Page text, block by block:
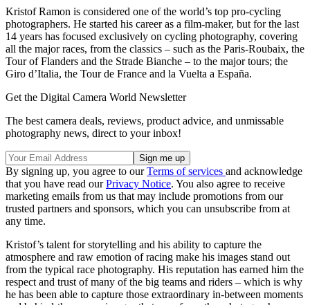
Kristof Ramon is considered one of the world’s top pro-cycling
photographers. He started his career as a film-maker, but for the last
14 years has focused exclusively on cycling photography, covering
all the major races, from the classics – such as the Paris-Roubaix, the
Tour of Flanders and the Strade Bianche – to the major tours; the
Giro d’Italia, the Tour de France and la Vuelta a España.
Get the Digital Camera World Newsletter
The best camera deals, reviews, product advice, and unmissable
photography news, direct to your inbox!
By signing up, you agree to ourTerms of services and acknowledge
that you have read ourPrivacy Notice. You also agree to receive
marketing emails from us that may include promotions from our
trusted partners and sponsors, which you can unsubscribe from at
any time.
Kristof’s talent for storytelling and his ability to capture the
atmosphere and raw emotion of racing make his images stand out
from the typical race photography. His reputation has earned him the
respect and trust of many of the big teams and riders – which is why
he has been able to capture those extraordinary in-between moments